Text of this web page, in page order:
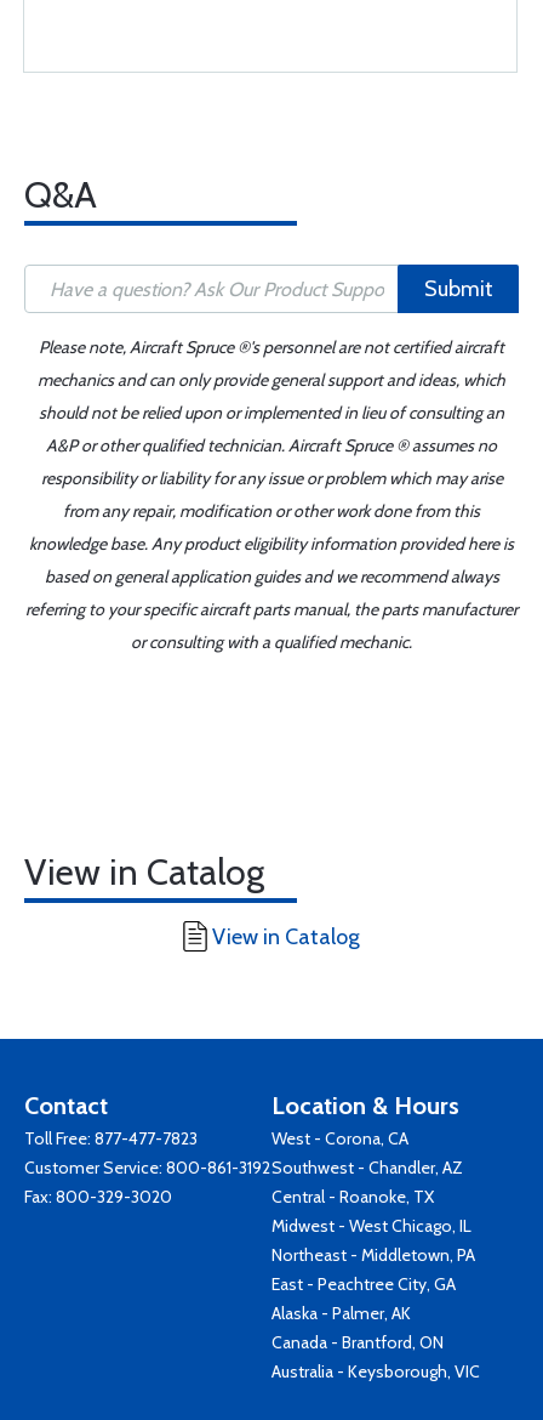
Q&A
Submit
Please note, Aircraft Spruce ®'s personnel are not certified aircraft
mechanics and can only provide general support and ideas, which
should not be relied upon or implemented in lieu of consulting an
A&P or other qualified technician. Aircraft Spruce ® assumes no
responsibility or liability for any issue or problem which may arise
from any repair, modification or other work done from this
knowledge base. Any product eligibility information provided here is
based on general application guides and we recommend always
referring to your specific aircraft parts manual, the parts manufacturer
or consulting with a qualified mechanic.
View in Catalog
View in Catalog
Contact
Toll Free: 877-477-7823
Customer Service: 800-861-3192
Fax: 800-329-3020
Location & Hours
West - Corona, CA
Southwest - Chandler, AZ
Central - Roanoke, TX
Midwest - West Chicago, IL
Northeast - Middletown, PA
East - Peachtree City, GA
Alaska - Palmer, AK
Canada - Brantford, ON
Australia - Keysborough, VIC